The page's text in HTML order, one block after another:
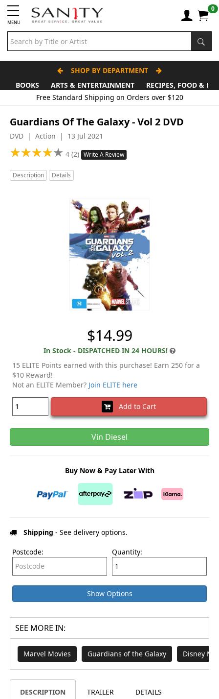
MENU
0
SHOP BY DEPARTMENT
BOOKS
ARTS & ENTERTAINMENT RECIPES, FOOD &
Guardians Of The Galaxy - Vol 2 DVD
DVD | Action | 13 Jul 2021
★★★★★
★★★★★ 4 (2) Write A Review
Description Details
$14.99
In Stock - DISPATCHED IN 24 HOURS!
15 ELITE Points earned with this purchase! Earn 250 for a
$10 Reward!
Not an ELITE Member? Join ELITE here
Add to Cart
Vin Diesel
Buy Now & Pay Later With
Shipping - See delivery options.
Postcode: Quantity:
Show Options
SEE MORE IN:
Marvel Movies Guardians of the Galaxy Disney
DESCRIPTION TRAILER DETAILS